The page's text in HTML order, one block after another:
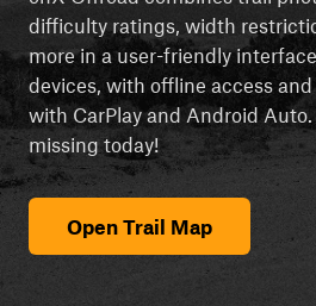
difficulty ratings, width
more in a user-friendly
devices, with offline access
with CarPlay and Android
missing today!
Open Trail Map